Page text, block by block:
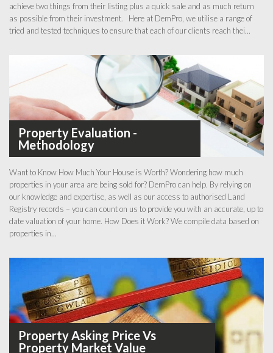
achieve two things from their listing plus a quick sale and as much return
as possible from their investment. Here at DemPro, we utilise a range of
tried and tested techniques to ensure that each of our clients reach thei...
Property Evaluation -
Methodology
Want to Know How Much Your House is Worth? Wondering how much
properties in your area are being sold for? DemPro can help. By relying on
our knowledge and expertise, as well as our access to authorised Land
Registry records – you can count on us to provide you with an accurate, up to
date valuation of your home. How Does it Work? We compile data based on
properties in...
Property Asking Price Vs
Property Market Value